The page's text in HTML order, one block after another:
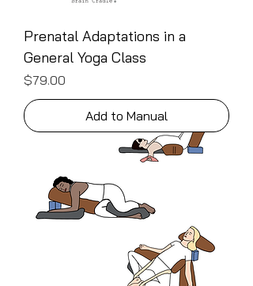
Prenatal Adaptations in a
General Yoga Class
Price
$79.00
Add to Manual